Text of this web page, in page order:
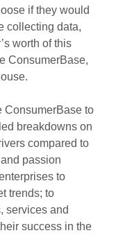
if they would
collecting data,
worth of this
ConsumerBase,
ConsumerBase to
breakdowns on
compared to
passion
to
trends; to
services and
success in the